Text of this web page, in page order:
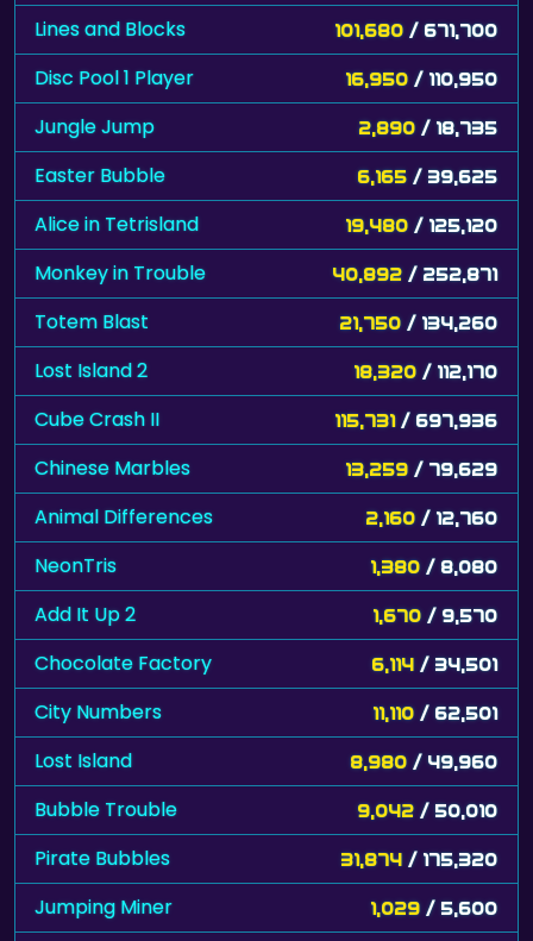
Lines and Blocks 101,680 / 671,700
Disc Pool 1 Player 16,950 / 110,950
Jungle Jump 2,890 / 18,735
Easter Bubble 6,165 / 39,625
Alice in Tetrisland 19,480 / 125,120
Monkey in Trouble 40,892 / 252,871
Totem Blast 21,750 / 134,260
Lost Island 2 18,320 / 112,170
Cube Crash II 115,731 / 697,936
Chinese Marbles 13,259 / 79,629
Animal Differences 2,160 / 12,760
NeonTris 1,380 / 8,080
Add It Up 2 1,670 / 9,570
Chocolate Factory 6,114 / 34,501
City Numbers 11,110 / 62,501
Lost Island 8,980 / 49,960
Bubble Trouble 9,042 / 50,010
Pirate Bubbles 31,874 / 175,320
Jumping Miner 1,029 / 5,600